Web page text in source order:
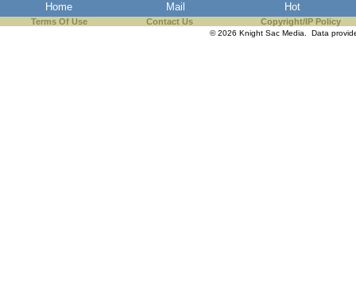
Home Mail Hot
Terms Of Use Contact Us Copyright/IP Policy
© 2026 Knight Sac Media. Data